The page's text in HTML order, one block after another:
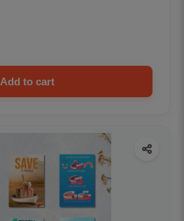
Add to cart